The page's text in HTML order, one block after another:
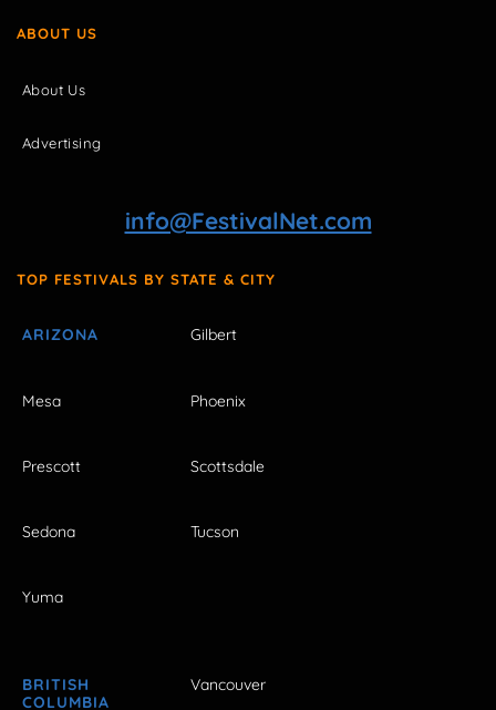
ABOUT US
About Us
Advertising
info@FestivalNet.com
TOP FESTIVALS BY STATE & CITY
ARIZONA Gilbert
Mesa Phoenix
Prescott Scottsdale
Sedona Tucson
Yuma
BRITISH
COLUMBIA
Vancouver